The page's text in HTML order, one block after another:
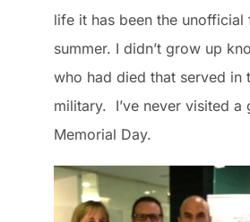
life it has been the
summer. I didn’t grow up
who had died that served in
military. I’ve never visited a
Memorial Day.